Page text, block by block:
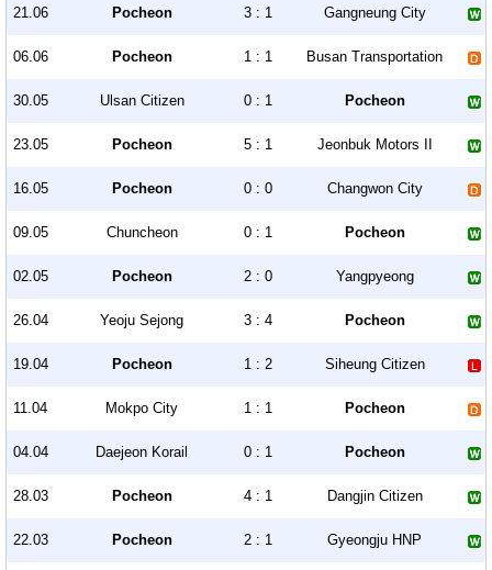
21.06 Pocheon 3 : 1 Gangneung City
06.06 Pocheon 1 : 1 Busan Transportation
30.05 Ulsan Citizen 0 : 1 Pocheon
23.05 Pocheon 5 : 1 Jeonbuk Motors II
16.05 Pocheon 0 : 0 Changwon City
09.05 Chuncheon 0 : 1 Pocheon
02.05 Pocheon 2 : 0 Yangpyeong
26.04 Yeoju Sejong 3 : 4 Pocheon
19.04 Pocheon 1 : 2 Siheung Citizen
11.04 Mokpo City 1 : 1 Pocheon
04.04 Daejeon Korail 0 : 1 Pocheon
28.03 Pocheon 4 : 1 Dangjin Citizen
22.03 Pocheon 2 : 1 Gyeongju HNP